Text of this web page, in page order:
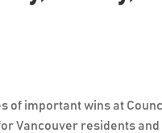
of important wins at
Vancouver residents